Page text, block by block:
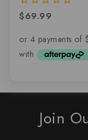
0
of
$69.99
Join